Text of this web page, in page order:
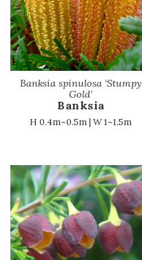
Banksia spinulosa ‘Stumpy
Gold’
Banksia
H 0.4m~0.5m | W 1~1.5m